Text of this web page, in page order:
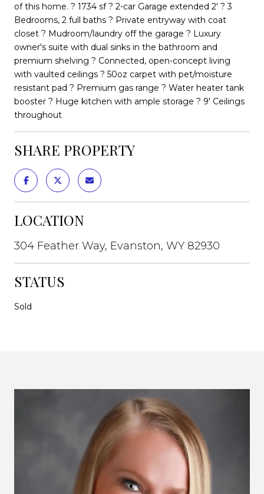
of this home. ? 1734 sf ? 2-car Garage extended 2' ? 3
Bedrooms, 2 full baths ? Private entryway with coat
closet ? Mudroom/laundry off the garage ? Luxury
owner's suite with dual sinks in the bathroom and
premium shelving ? Connected, open-concept living
with vaulted ceilings ? 50oz carpet with pet/moisture
resistant pad ? Premium gas range ? Water heater tank
booster ? Huge kitchen with ample storage ? 9' Ceilings
throughout
SHARE PROPERTY
LOCATION
304 Feather Way, Evanston, WY 82930
STATUS
Sold